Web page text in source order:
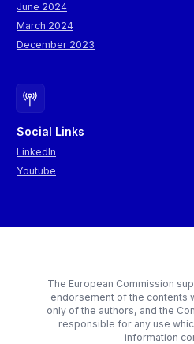
June 2024
March 2024
December 2023
Social Links
LinkedIn
Youtube
The European Commission
endorsement of the contents
only of the authors, and the
responsible for any use
information